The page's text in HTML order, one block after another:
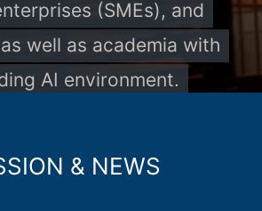
(SMEs), and
well as academia with
AI environment.
& NEWS